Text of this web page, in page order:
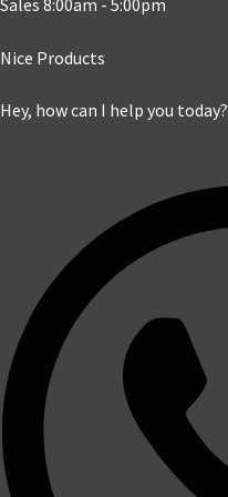
Nice Products
Hey, how can I help you today?